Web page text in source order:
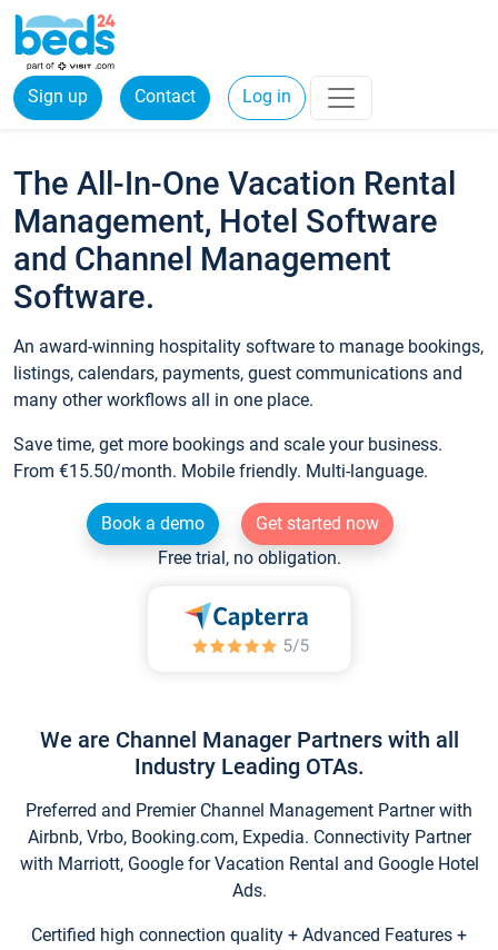
Sign up Contact Log in
The All-In-One Vacation Rental
Management, Hotel Software
and Channel Management
Software.
An award-winning hospitality software to manage bookings,
listings, calendars, payments, guest communications and
many other workflows all in one place.
Save time, get more bookings and scale your business.
From €15.50/month. Mobile friendly. Multi-language.
Book a demo
Get started now
Free trial, no obligation.
We are Channel Manager Partners with all
Industry Leading OTAs.
Preferred and Premier Channel Management Partner with
Airbnb, Vrbo, Booking.com, Expedia. Connectivity Partner
with Marriott, Google for Vacation Rental and Google Hotel
Ads.
Certified high connection quality + Advanced Features +